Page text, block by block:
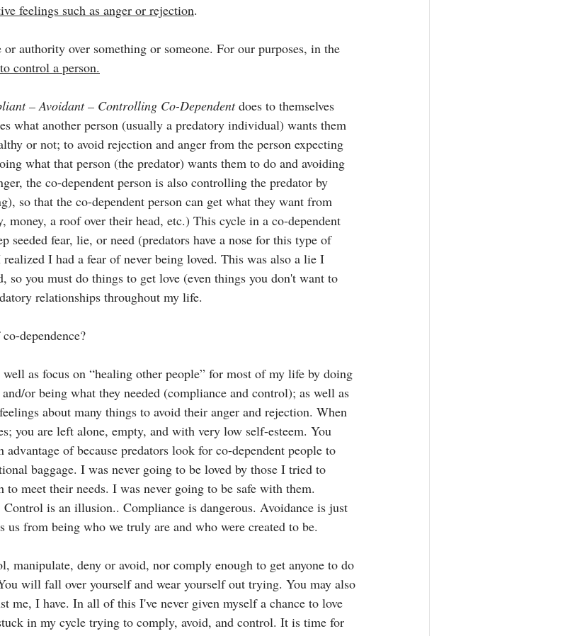
feelings such as anger or rejection.
authority over something or someone. For our purposes, in the
control a person.
– Avoidant – Controlling Co-Dependent does to themselves
what another person (usually a predatory individual) wants them
or not; to avoid rejection and anger from the person expecting
what that person (the predator) wants them to do and avoiding
the co-dependent person is also controlling the predator by
so that the co-dependent person can get what they want from
money, a roof over their head, etc.) This cycle in a co-dependent
seeded fear, lie, or need (predators have a nose for this type of
I had a fear of never being loved. This was also a lie I
so you must do things to get love (even things you don't want to
relationships throughout my life.
dependence?
as focus on “healing other people” for most of my life by doing
or being what they needed (compliance and control); as well as
about many things to avoid their anger and rejection. When
you are left alone, empty, and with very low self-esteem. You
advantage of because predators look for co-dependent people to
baggage. I was never going to be loved by those I tried to
meet their needs. I was never going to be safe with them.
Control is an illusion.. Compliance is dangerous. Avoidance is just
us from being who we truly are and who were created to be.
manipulate, deny or avoid, nor comply enough to get anyone to do
will fall over yourself and wear yourself out trying. You may also
me, I have. In all of this I've never given myself a chance to love
in my cycle trying to comply, avoid, and control. It is time for